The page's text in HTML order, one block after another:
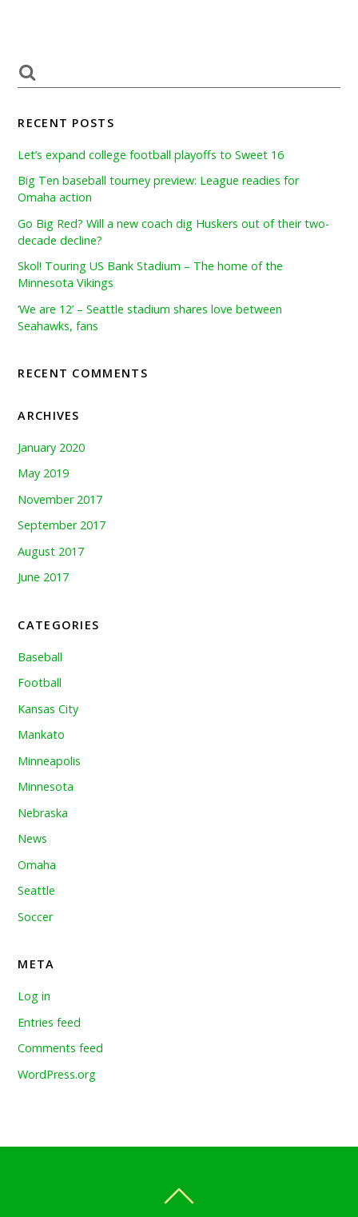
RECENT POSTS
Let’s expand college football playoffs to Sweet 16
Big Ten baseball tourney preview: League readies for
Omaha action
Go Big Red? Will a new coach dig Huskers out of their two-
decade decline?
Skol! Touring US Bank Stadium – The home of the
Minnesota Vikings
‘We are 12’ – Seattle stadium shares love between
Seahawks, fans
RECENT COMMENTS
ARCHIVES
January 2020
May 2019
November 2017
September 2017
August 2017
June 2017
CATEGORIES
Baseball
Football
Kansas City
Mankato
Minneapolis
Minnesota
Nebraska
News
Omaha
Seattle
Soccer
META
Log in
Entries feed
Comments feed
WordPress.org